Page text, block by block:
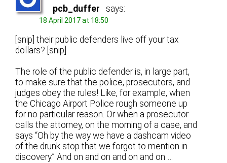
pcb_duffer says:
18 April 2017 at 18:50
[snip] their public defenders live off your tax
dollars? [snip]
The role of the public defender is, in large part,
to make sure that the police, prosecutors, and
judges obey the rules! Like, for example, when
the Chicago Airport Police rough someone up
for no particular reason. Or when a prosecutor
calls the attorney, on the morning of a case, and
says “Oh by the way we have a dashcam video
of the drunk stop that we forgot to mention in
discovery.” And on and on and on and on …